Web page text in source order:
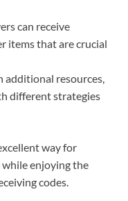
can receive
items that are crucial
additional resources,
different strategies
way for
while enjoying the
codes.